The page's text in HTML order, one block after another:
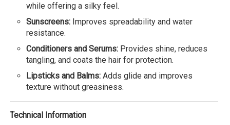
while offering a silky feel.
Sunscreens: Improves spreadability and water
resistance.
Conditioners and Serums: Provides shine, reduces
tangling, and coats the hair for protection.
Lipsticks and Balms: Adds glide and improves
texture without greasiness.
Technical Information